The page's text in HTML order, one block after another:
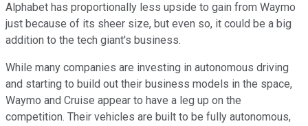
Alphabet has proportionally less upside to gain from Waymo
just because of its sheer size, but even so, it could be a big
addition to the tech giant's business.
While many companies are investing in autonomous driving
and starting to build out their business models in the space,
Waymo and Cruise appear to have a leg up on the
competition. Their vehicles are built to be fully autonomous,